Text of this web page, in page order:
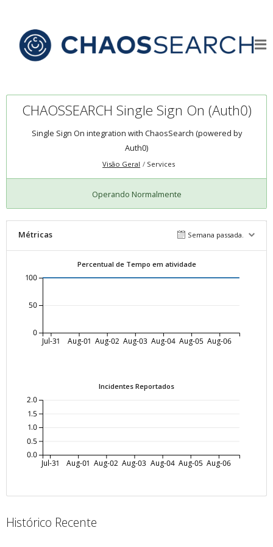
CHAOSSEARCH Single Sign On (Auth0)
Single Sign On integration with ChaosSearch (powered by
Auth0)
Visão Geral Services
Operando Normalmente
Métricas Semana passada.
Percentual de Tempo em atividade
Jul-31 Aug-01 Aug-02 Aug-03 Aug-04 Aug-05 Aug-06
0
50
100
Incidentes Reportados
Jul-31 Aug-01 Aug-02 Aug-03 Aug-04 Aug-05 Aug-06
0.0
0.5
1.0
1.5
2.0
Histórico Recente